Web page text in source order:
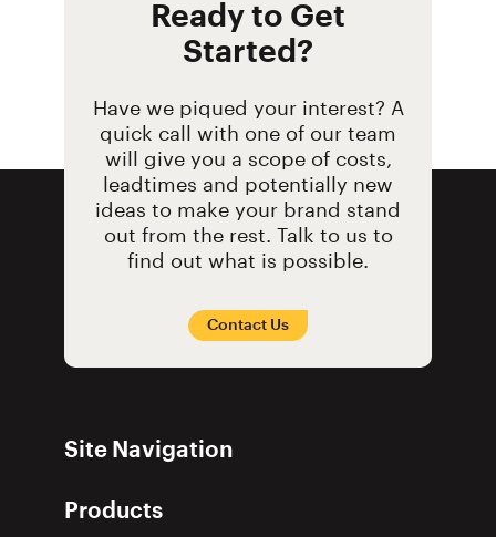
Ready to Get
Started?
Have we piqued your interest? A
quick call with one of our team
will give you a scope of costs,
leadtimes and potentially new
ideas to make your brand stand
out from the rest. Talk to us to
find out what is possible.
Contact Us
Site Navigation
Products